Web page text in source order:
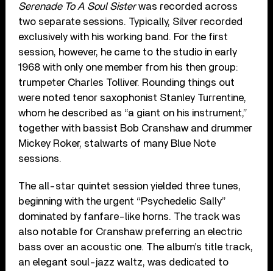
Serenade To A Soul Sisterwas recorded across
two separate sessions. Typically, Silver recorded
exclusively with his working band. For the first
session, however, he came to the studio in early
1968 with only one member from his then group:
trumpeter Charles Tolliver. Rounding things out
were noted tenor saxophonist Stanley Turrentine,
whom he described as “a giant on his instrument,”
together with bassist Bob Cranshaw and drummer
Mickey Roker, stalwarts of many Blue Note
sessions.
The all-star quintet session yielded three tunes,
beginning with the urgent “Psychedelic Sally”
dominated by fanfare-like horns. The track was
also notable for Cranshaw preferring an electric
bass over an acoustic one. The album’s title track,
an elegant soul-jazz waltz, was dedicated to